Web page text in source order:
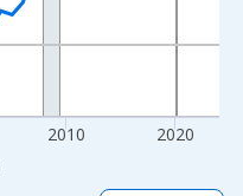
2010 2020